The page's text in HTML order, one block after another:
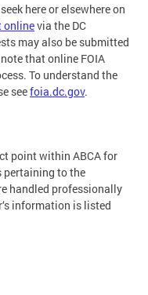
here or elsewhere on
onlinevia the DC
may also be submitted
that online FOIA
To understand the
seefoia.dc.gov.
point within ABCA for
pertaining to the
handled professionally
information is listed